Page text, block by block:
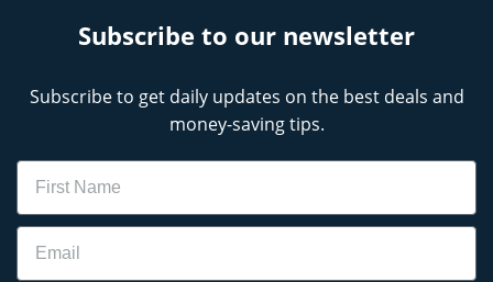
Subscribe to our newsletter
Subscribe to get daily updates on the best deals and
money-saving tips.
Name
Email